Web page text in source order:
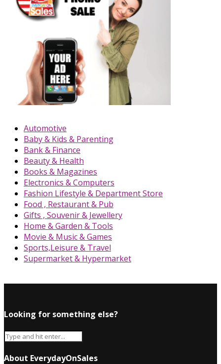
Automotive
Baby & Kids & Parenting
Bank & Finance
Beauty & Health
Books & Magazines
Electronics & Computers
Fashion Lifestyle & Department Store
Food , Restaurant & Pub
Gifts , Souvenir & Jewellery
Home & Garden & Tools
Movie & Music & Games
Sports,Leisure & Travel
Supermarket & Hypermarket
Looking for something else?
About EverydayOnSales